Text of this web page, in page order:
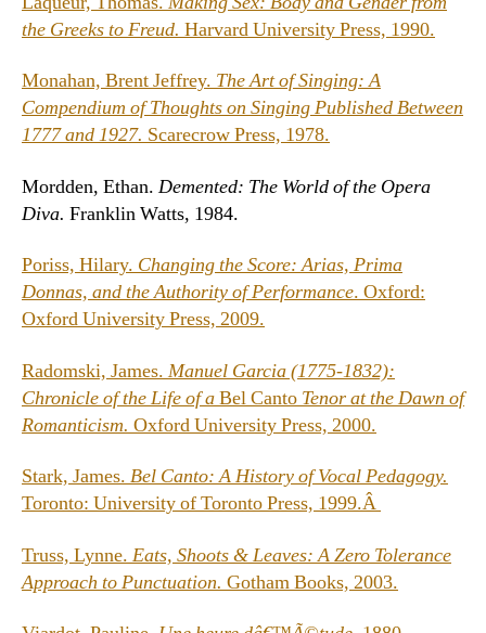
the Greeks to Freud. Harvard University Press, 1990.
Monahan, Brent Jeffrey. The Art of Singing: A
Compendium of Thoughts on Singing Published Between
1777 and 1927. Scarecrow Press, 1978.
Mordden, Ethan. Demented: The World of the Opera
Diva. Franklin Watts, 1984.
Poriss, Hilary. Changing the Score: Arias, Prima
Donnas, and the Authority of Performance. Oxford:
Oxford University Press, 2009.
Radomski, James. Manuel Garcia (1775-1832):
Chronicle of the Life of aBel Canto Tenor at the Dawn of
Romanticism. Oxford University Press, 2000.
Stark, James. Bel Canto: A History of Vocal Pedagogy.
Toronto: University of Toronto Press, 1999.Â
Truss, Lynne. Eats, Shoots & Leaves: A Zero Tolerance
Approach to Punctuation. Gotham Books, 2003.